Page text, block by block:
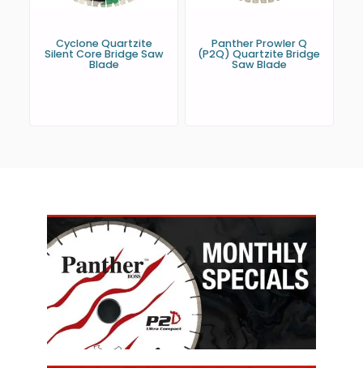
Cyclone Quartzite
Silent Core Bridge Saw
Blade
Panther Prowler Q
(P2Q) Quartzite Bridge
Saw Blade